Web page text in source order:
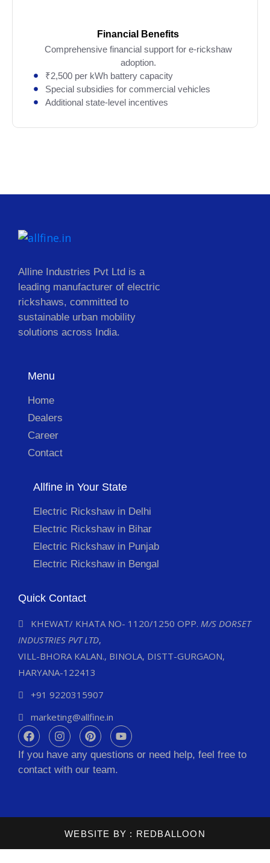
Financial Benefits
Comprehensive financial support for e-rickshaw
adoption.
₹2,500 per kWh battery capacity
Special subsidies for commercial vehicles
Additional state-level incentives
Alline Industries Pvt Ltd is a
leading manufacturer of electric
rickshaws, committed to
sustainable urban mobility
solutions across India.
Menu
Home
Dealers
Career
Contact
Allfine in Your State
Electric Rickshaw in Delhi
Electric Rickshaw in Bihar
Electric Rickshaw in Punjab
Electric Rickshaw in Bengal
Quick Contact
KHEWAT/ KHATA NO- 1120/1250 OPP. M/S DORSET
INDUSTRIES PVT LTD,
VILL-BHORA KALAN., BINOLA, DISTT-GURGAON,
HARYANA-122413
+91 9220315907
marketing@allfine.in
If you have any questions or need help, feel free to
contact with our team.
WEBSITE BY : REDBALLOON